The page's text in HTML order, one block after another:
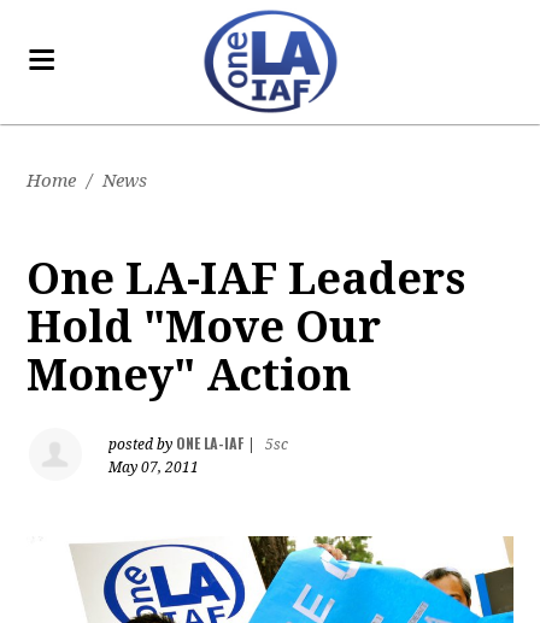
Home / News
One LA-IAF Leaders
Hold "Move Our
Money" Action
posted by ONE LA-IAF
5sc
May 07, 2011